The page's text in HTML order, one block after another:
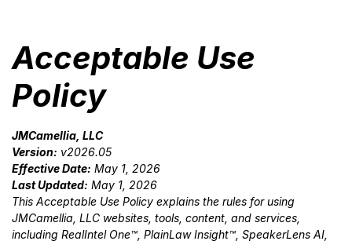
Acceptable Use
Policy
JMCamellia, LLC
Version: v2026.05
Effective Date: May 1, 2026
Last Updated: May 1, 2026
This Acceptable Use Policy explains the rules for using
JMCamellia, LLC websites, tools, content, and services,
including RealIntel One™, PlainLaw Insight™, SpeakerLens AI,